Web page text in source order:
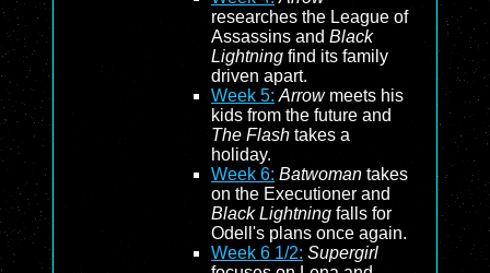
researches the League of
Assassins and Black
Lightning find its family
driven apart.
Week 5: Arrowmeets his
kids from the future and
The Flash takes a
holiday.
Week 6: Batwoman takes
on the Executioner and
Black Lightning falls for
Odell's plans once again.
Week 6 1/2: Supergirl